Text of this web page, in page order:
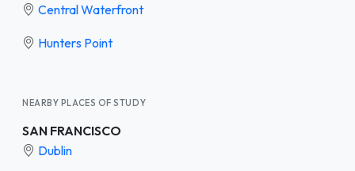
Central Waterfront
Hunters Point
NEARBY PLACES OF STUDY
SAN FRANCISCO
Dublin